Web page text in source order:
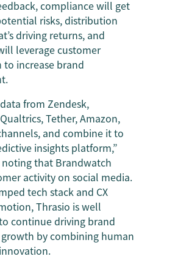
compliance will get
risks, distribution
driving returns, and
leverage customer
increase brand
from Zendesk,
Tether, Amazon,
and combine it to
insights platform,”
noting that Brandwatch
activity on social media.
tech stack and CX
Thrasio is well
continue driving brand
by combining human